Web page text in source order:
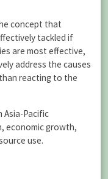
concept that
tackled if
are most effective,
address the causes
reacting to the
Asia-Pacific
economic growth,
use.